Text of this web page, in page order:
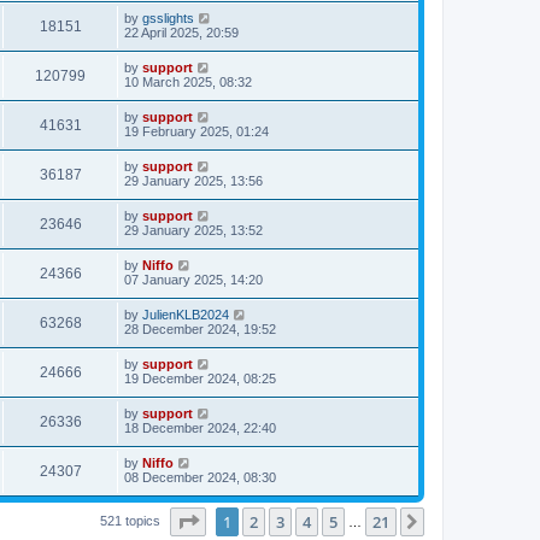
18151 by gsslights
22 April 2025, 20:59
120799 by support
10 March 2025, 08:32
41631 by support
19 February 2025, 01:24
36187 by support
29 January 2025, 13:56
23646 by support
29 January 2025, 13:52
24366 by Niffo
07 January 2025, 14:20
63268 by JulienKLB2024
28 December 2024, 19:52
24666 by support
19 December 2024, 08:25
26336 by support
18 December 2024, 22:40
24307 by Niffo
08 December 2024, 08:30
521 topics Page of 21
1 2 3 4 5 21